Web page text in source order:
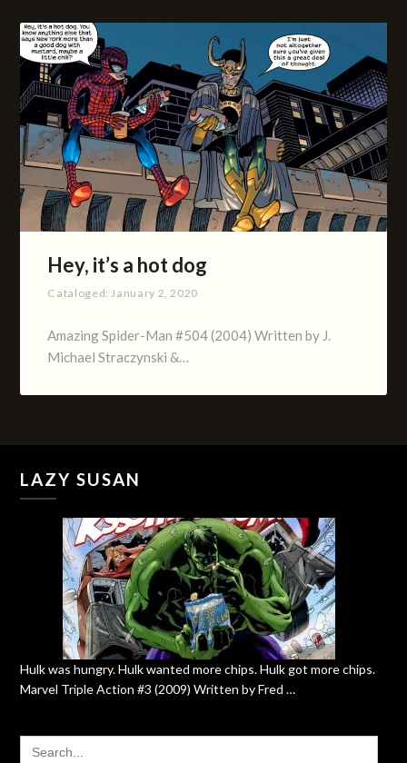
Hey, it’s a hot dog
Cataloged:January 2, 2020
Amazing Spider-Man #504 (2004) Written by J.
Michael Straczynski &…
LAZY SUSAN
Hulk was hungry. Hulk wanted more chips. Hulk got more chips.
Marvel Triple Action #3 (2009) Written by Fred …
SEARCH
FOR: